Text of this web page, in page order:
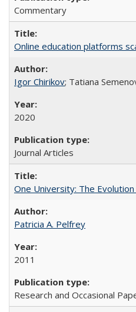
Commentary
Online education platforms
Igor Chirikov; Tatiana
2020
Journal Articles
One University: The
Patricia A. Pelfrey
2011
Research and Occasional